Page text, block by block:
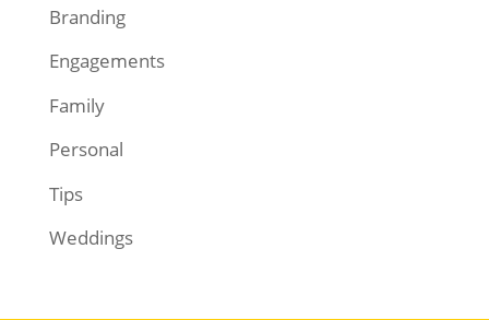
Branding
Engagements
Family
Personal
Tips
Weddings